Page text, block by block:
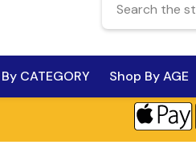
CATEGORY Shop By AGE